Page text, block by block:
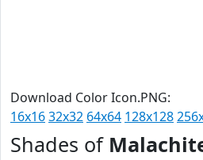
Download Color Icon.PNG:
16x1632x32 64x64 128x128
Shades of